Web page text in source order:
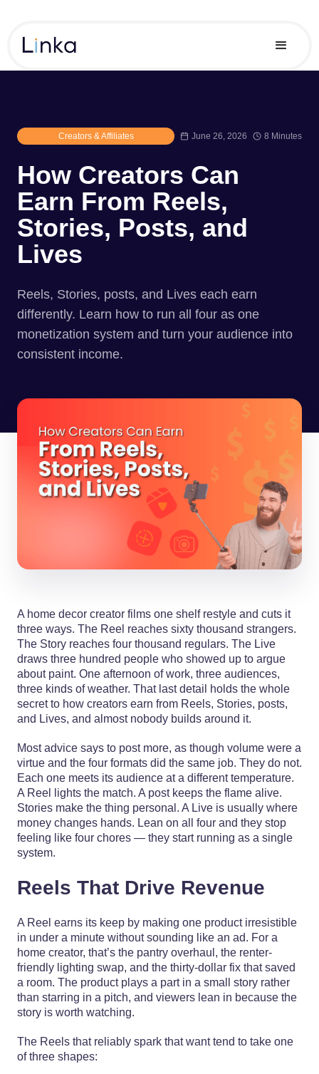
Creators & Affiliates June 26, 2026 8 Minutes
How Creators Can
Earn From Reels,
Stories, Posts, and
Lives
Reels, Stories, posts, and Lives each earn
differently. Learn how to run all four as one
monetization system and turn your audience into
consistent income.
A home decor creator films one shelf restyle and cuts it
three ways. The Reel reaches sixty thousand strangers.
The Story reaches four thousand regulars. The Live
draws three hundred people who showed up to argue
about paint. One afternoon of work, three audiences,
three kinds of weather. That last detail holds the whole
secret to how creators earn from Reels, Stories, posts,
and Lives, and almost nobody builds around it.
Most advice says to post more, as though volume were a
virtue and the four formats did the same job. They do not.
Each one meets its audience at a different temperature.
A Reel lights the match. A post keeps the flame alive.
Stories make the thing personal. A Live is usually where
money changes hands. Lean on all four and they stop
feeling like four chores — they start running as a single
system.
Reels That Drive Revenue
A Reel earns its keep by making one product irresistible
in under a minute without sounding like an ad. For a
home creator, that’s the pantry overhaul, the renter-
friendly lighting swap, and the thirty-dollar fix that saved
a room. The product plays a part in a small story rather
than starring in a pitch, and viewers lean in because the
story is worth watching.
The Reels that reliably spark that want tend to take one
of three shapes: